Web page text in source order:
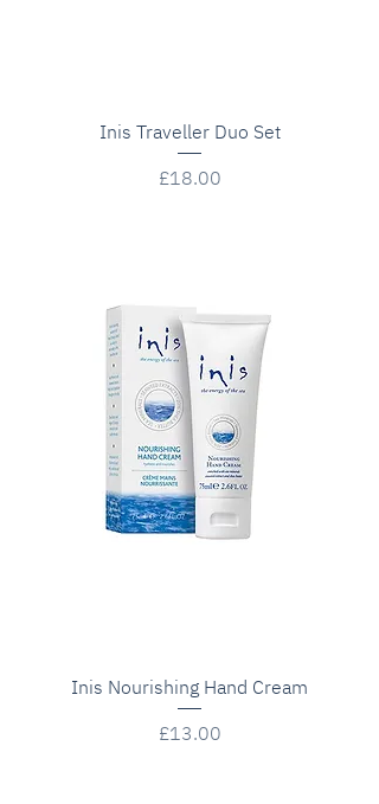
Inis Traveller Duo Set
Price
£18.00
Inis Nourishing Hand Cream
Price
£13.00